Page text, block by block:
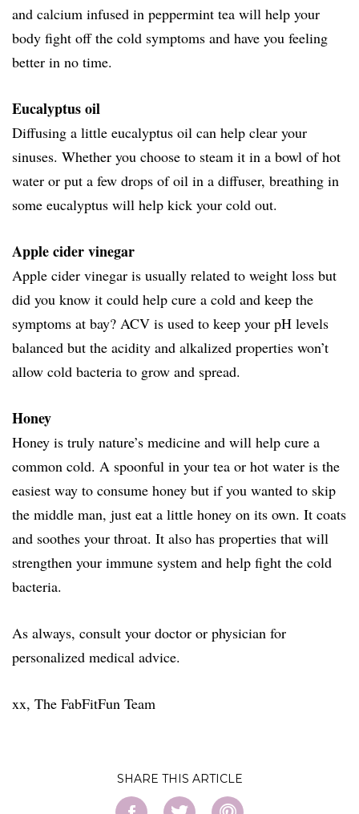
and calcium infused in peppermint tea will help your
body fight off the cold symptoms and have you feeling
better in no time.
Eucalyptus oil
Diffusing a little eucalyptus oil can help clear your
sinuses. Whether you choose to steam it in a bowl of hot
water or put a few drops of oil in a diffuser, breathing in
some eucalyptus will help kick your cold out.
Apple cider vinegar
Apple cider vinegar is usually related to weight loss but
did you know it could help cure a cold and keep the
symptoms at bay? ACV is used to keep your pH levels
balanced but the acidity and alkalized properties won’t
allow cold bacteria to grow and spread.
Honey
Honey is truly nature’s medicine and will help cure a
common cold. A spoonful in your tea or hot water is the
easiest way to consume honey but if you wanted to skip
the middle man, just eat a little honey on its own. It coats
and soothes your throat. It also has properties that will
strengthen your immune system and help fight the cold
bacteria.
As always, consult your doctor or physician for
personalized medical advice.
​xx, The FabFitFun Team
SHARE